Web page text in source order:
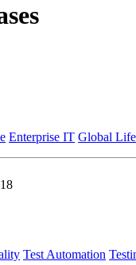
Enterprise IT Global
Test Automation